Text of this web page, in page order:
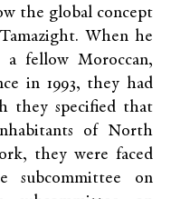
the global concept
When he
fellow Moroccan,
in 1993, they had
they specified that
of North
they were faced
subcommittee on